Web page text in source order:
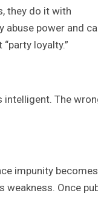
they do it with
abuse power and
loyalty.”
intelligent. The
impunity becomes
weakness. Once